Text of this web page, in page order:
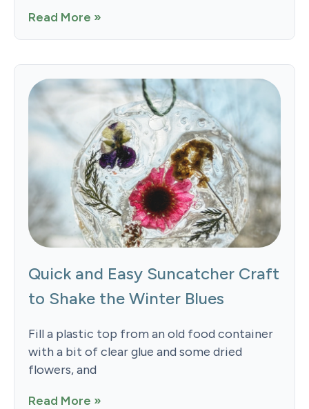
Read More »
Quick and Easy Suncatcher Craft
to Shake the Winter Blues
Fill a plastic top from an old food container
with a bit of clear glue and some dried
flowers, and
Read More »